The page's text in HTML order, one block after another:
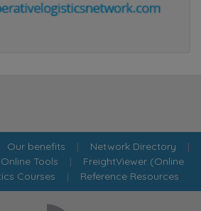
Our benefits | Network Directory |
Online Tools | FreightViewer (Online
Courses | Reference Resources